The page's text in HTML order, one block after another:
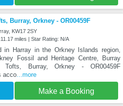
Burray, Orkney - OR00459F
KW17 2SY
miles | Star Rating: N/A
in Harray in the Orkney Islands region,
Fossil and Heritage Centre, Burray
Tofts, Burray, Orkney - OR00459F
acco...more
Make a Booking